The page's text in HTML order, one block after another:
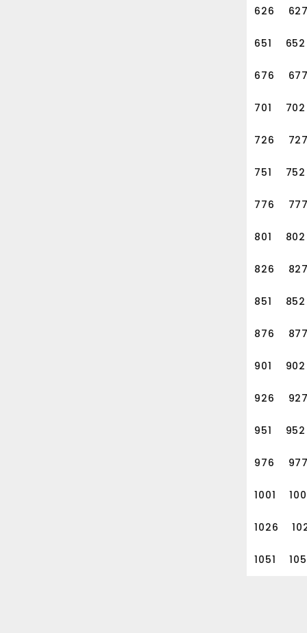
626
651 652
676
701 702
726
751 752
776
801 802
826
851 852
876
901 902
926
951 952
976
1001
1026
1051